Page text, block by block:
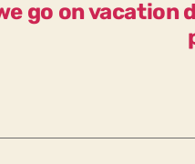
go on vacation